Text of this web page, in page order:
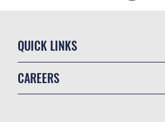
QUICK LINKS
CAREERS